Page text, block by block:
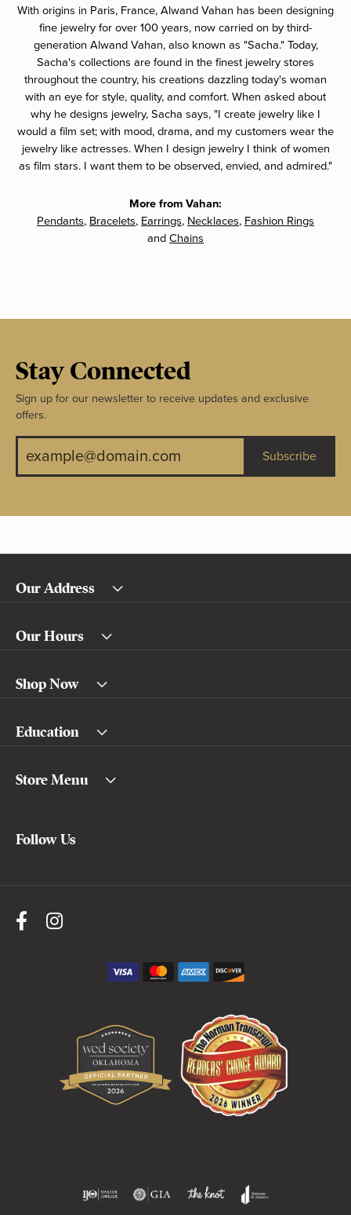
With origins in Paris, France, Alwand Vahan has been designing
fine jewelry for over 100 years, now carried on by third-
generation Alwand Vahan, also known as "Sacha." Today,
Sacha's collections are found in the finest jewelry stores
throughout the country, his creations dazzling today's woman
with an eye for style, quality, and comfort. When asked about
why he designs jewelry, Sacha says, "I create jewelry like I
would a film set; with mood, drama, and my customers wear the
jewelry like actresses. When I design jewelry I think of women
as film stars. I want them to be observed, envied, and admired."
More from Vahan:
Pendants, Bracelets, Earrings, Necklaces, Fashion Rings
and Chains
Stay Connected
Sign up for our newsletter to receive updates and exclusive
offers.
Subscribe
Our Address
Our Hours
Shop Now
Education
Store Menu
Follow Us